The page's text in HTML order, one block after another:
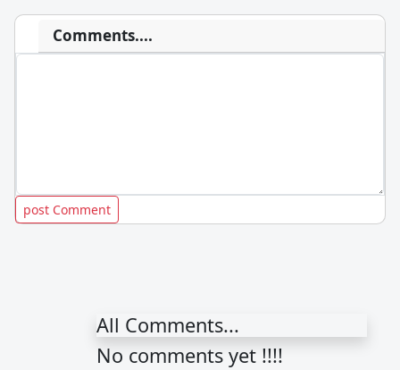
Comments....
All Comments...
No comments yet !!!!